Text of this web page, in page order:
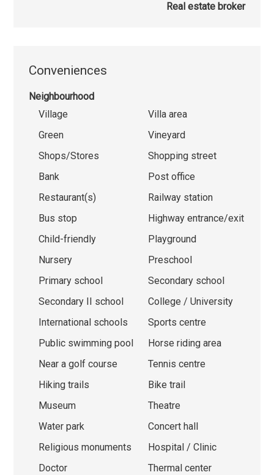
Real estate broker
Conveniences
Neighbourhood
Village
Villa area
Green
Vineyard
Shops/Stores
Shopping street
Bank
Post office
Restaurant(s)
Railway station
Bus stop
Highway entrance/exit
Child-friendly
Playground
Nursery
Preschool
Primary school
Secondary school
Secondary II school
College / University
International schools
Sports centre
Public swimming pool
Horse riding area
Near a golf course
Tennis centre
Hiking trails
Bike trail
Museum
Theatre
Water park
Concert hall
Religious monuments
Hospital / Clinic
Doctor
Thermal center